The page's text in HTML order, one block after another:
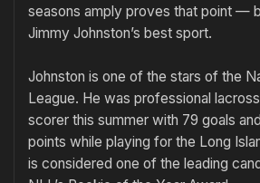
seasons amply proves that point —
Jimmy Johnston’s best sport.
Johnston is one of the stars of the
League. He was professional
scorer this summer with 79 goals
points while playing for the Long
is considered one of the leading